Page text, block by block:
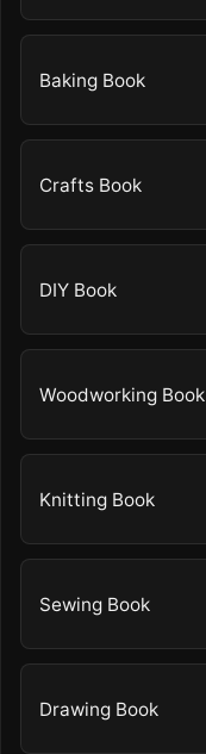
Baking Book
Crafts Book
DIY Book
Woodworking Book
Knitting Book
Sewing Book
Drawing Book